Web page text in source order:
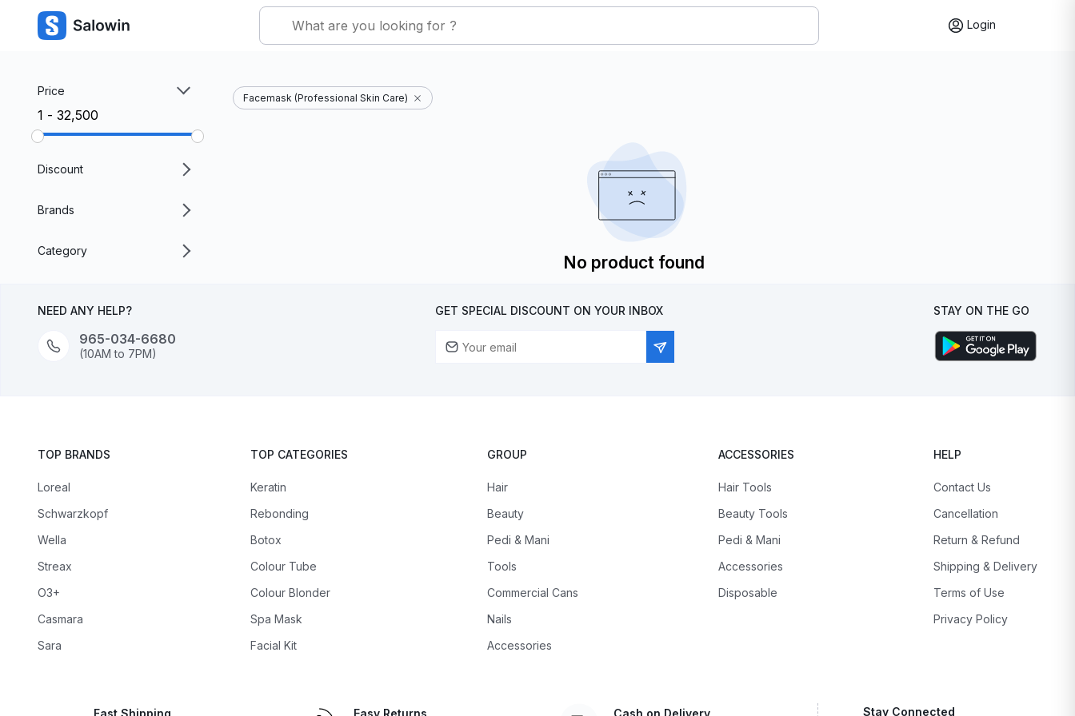
Login
Price
₹1 - ₹32,500
Discount
Brands
Category
Facemask (Professional Skin Care)
No product found
NEED ANY HELP?
965-034-6680
(10AM to 7PM)
GET SPECIAL DISCOUNT ON YOUR INBOX STAY ON THE GO
TOP BRANDS
Loreal
Schwarzkopf
Wella
Streax
O3+
Casmara
Sara
TOP CATEGORIES
Keratin
Rebonding
Botox
Colour Tube
Colour Blonder
Spa Mask
Facial Kit
GROUP
Hair
Beauty
Pedi & Mani
Tools
Commercial Cans
Nails
Accessories
ACCESSORIES
Hair Tools
Beauty Tools
Pedi & Mani
Accessories
Disposable
HELP
Contact Us
Cancellation
Return & Refund
Shipping & Delivery
Terms of Use
Privacy Policy
Fast Shipping Easy Returns Cash on Delivery Stay Connected